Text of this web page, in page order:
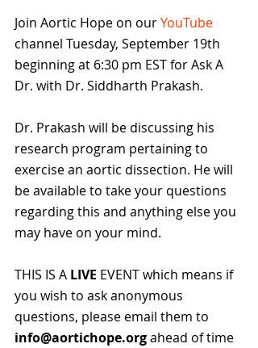
Join Aortic Hope on our YouTube
channel Tuesday, September 19th
beginning at 6:30 pm EST for Ask A
Dr. with Dr. Siddharth Prakash.
Dr. Prakash will be discussing his
research program pertaining to
exercise an aortic dissection. He will
be available to take your questions
regarding this and anything else you
may have on your mind.
THIS IS A LIVE EVENT which means if
you wish to ask anonymous
questions, please email them to
info@aortichope.org ahead of time